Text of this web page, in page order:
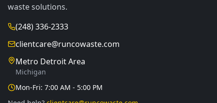
waste solutions.
(248) 336-2333
clientcare@runcowaste.com
Metro Detroit Area
Michigan
Mon-Fri: 7:00 AM - 5:00 PM